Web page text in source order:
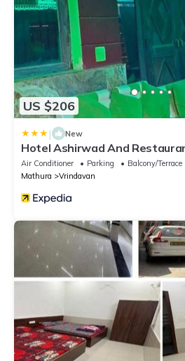
US $206
| New
Hotel Ashirwad And
Air Conditioner Parking
Balcony/Terrace
Mathura
Vrindavan